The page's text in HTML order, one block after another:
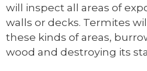
will inspect all areas of
walls or decks. Termites
these kinds of areas,
wood and destroying its